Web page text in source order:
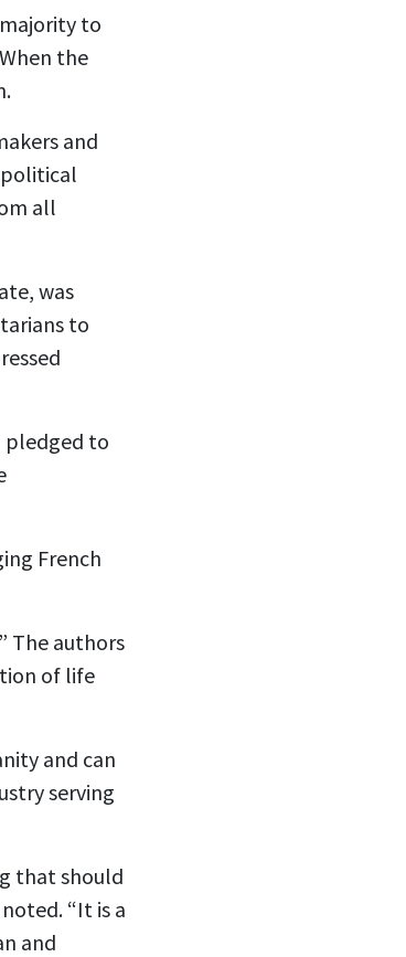
to
the
and
all
was
to
pledged to
French
The authors
of life
and can
serving
that should
“It is a
and